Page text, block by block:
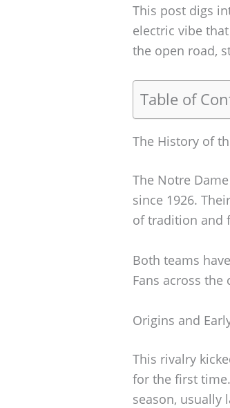
This post digs
electric vibe
the open road,
Table of
The History of
The Notre
since 1926.
of tradition and
Both teams
Fans across
Origins and
This rivalry
for the first
season, usually